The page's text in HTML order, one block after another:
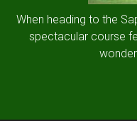
When heading to the
spectacular course